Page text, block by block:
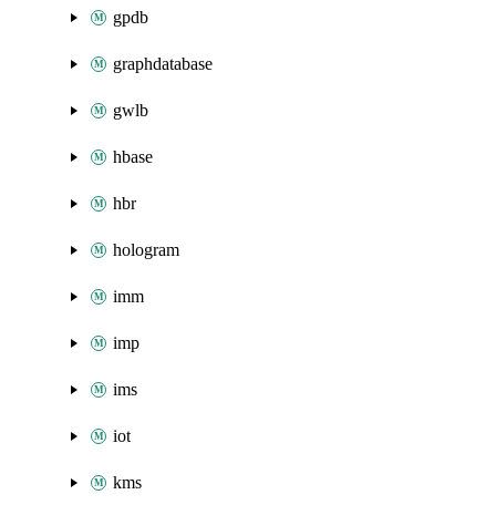
gpdb
graphdatabase
gwlb
hbase
hbr
hologram
imm
imp
ims
iot
kms